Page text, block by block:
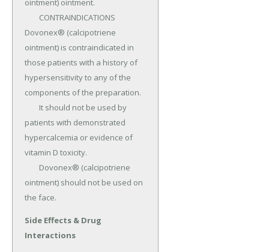
ointment) ointment.
Dovonex® (calcipotriene
ointment) is contraindicated in
those patients with a history of
hypersensitivity to any of the
components of the preparation.
patients with demonstrated
hypercalcemia or evidence of
vitamin D toxicity.
ointment) should not be used on
the face.
Side Effects & Drug
Interactions